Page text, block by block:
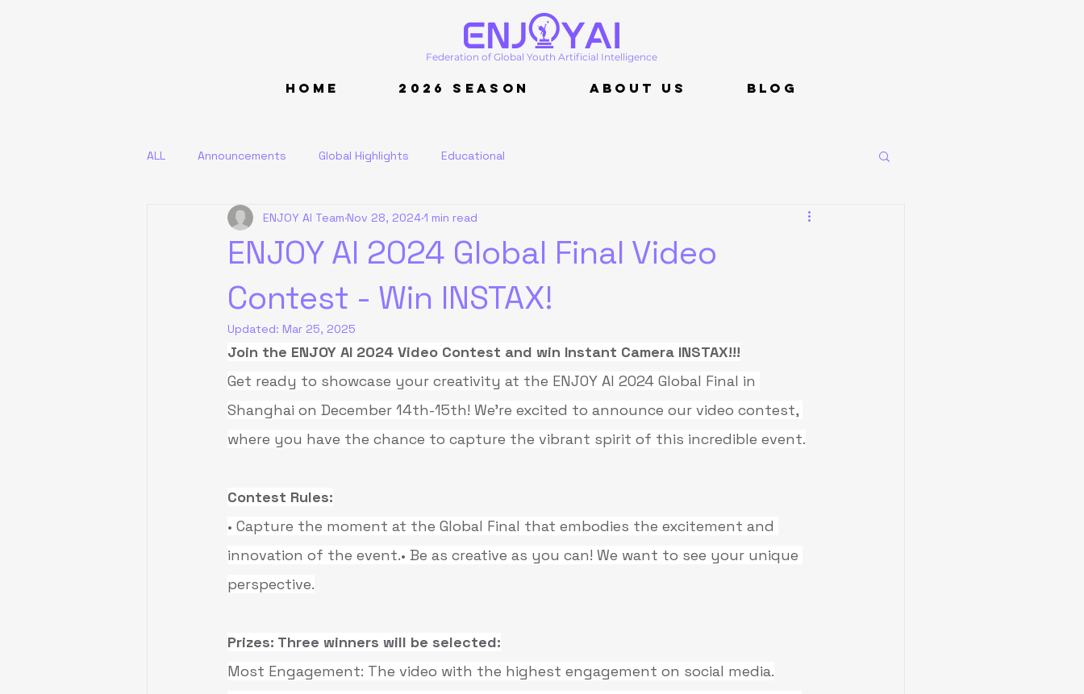
Federation of Global Youth Artificial Intelligence
Home 2026 Season About Us Blog
ALL Announcements Global Highlights Educational
ENJOY AI 2024 Global Final Video
Contest - Win INSTAX!
ENJOY AI Team Nov 28, 2024 1 min read
Updated: Mar 25, 2025
Join the ENJOY AI 2024 Video Contest and win Instant Camera INSTAX!!!
Get ready to showcase your creativity at the ENJOY AI 2024 Global Final in
Shanghai on December 14th-15th! We’re excited to announce our video contest,
where you have the chance to capture the vibrant spirit of this incredible event.
Contest Rules:
• Capture the moment at the Global Final that embodies the excitement and
innovation of the event.• Be as creative as you can! We want to see your unique
perspective.
Prizes: Three winners will be selected:
Most Engagement: The video with the highest engagement on social media.